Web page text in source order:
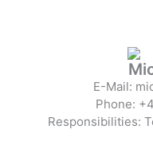
E-Mail:
Phone:
Responsibilities: